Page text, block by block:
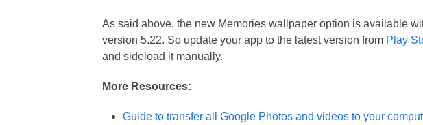
As said above, the new Memories wallpaper option is available
version 5.22. So update your app to the latest version from Play
and sideload it manually.
More Resources:
Guide to transfer all Google Photos and videos to your